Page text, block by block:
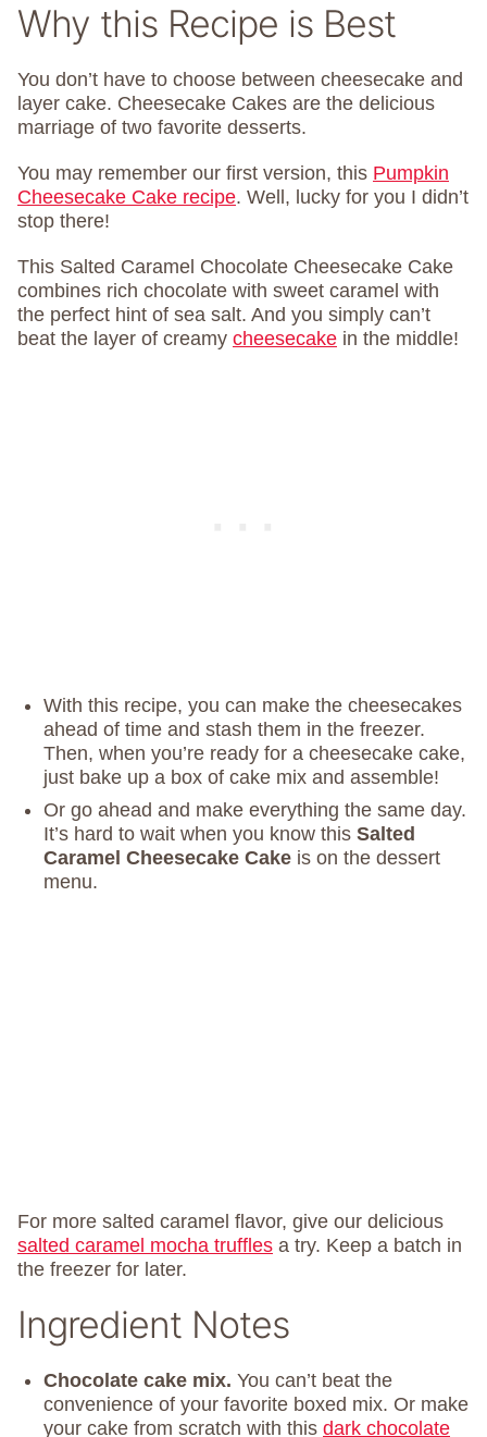
Why this Recipe is Best
You don’t have to choose between cheesecake and
layer cake. Cheesecake Cakes are the delicious
marriage of two favorite desserts.
You may remember our first version, this Pumpkin
Cheesecake Cake recipe. Well, lucky for you I didn’t
stop there!
This Salted Caramel Chocolate Cheesecake Cake
combines rich chocolate with sweet caramel with
the perfect hint of sea salt. And you simply can’t
beat the layer of creamy cheesecake in the middle!
With this recipe, you can make the cheesecakes
ahead of time and stash them in the freezer.
Then, when you’re ready for a cheesecake cake,
just bake up a box of cake mix and assemble!
Or go ahead and make everything the same day.
It’s hard to wait when you know this Salted
Caramel Cheesecake Cake is on the dessert
menu.
For more salted caramel flavor, give our delicious
salted caramel mocha truffles a try. Keep a batch in
the freezer for later.
Ingredient Notes
Chocolate cake mix. You can’t beat the
convenience of your favorite boxed mix. Or make
your cake from scratch with this dark chocolate